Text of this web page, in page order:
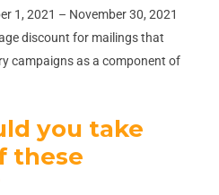
1, 2021 – November 30, 2021
discount for mailings that
campaigns as a component of
you take
these